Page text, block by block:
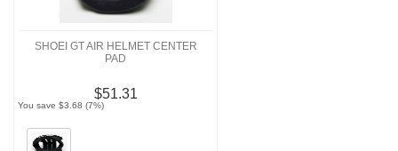
SHOEI GT AIR HELMET CENTER
PAD
$51.31
You save $3.68 (7%)